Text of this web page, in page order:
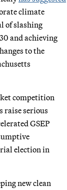
climate
of slashing
and achieving
to the
competition
raise serious
GSEP
election in
new clean